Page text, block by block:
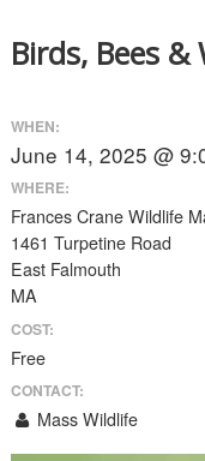
Birds, Bees
WHEN:
June 14, 2025 @
WHERE:
Frances Crane Wildlife
1461 Turpetine Road
East Falmouth
MA
COST:
Free
CONTACT:
Mass Wildlife